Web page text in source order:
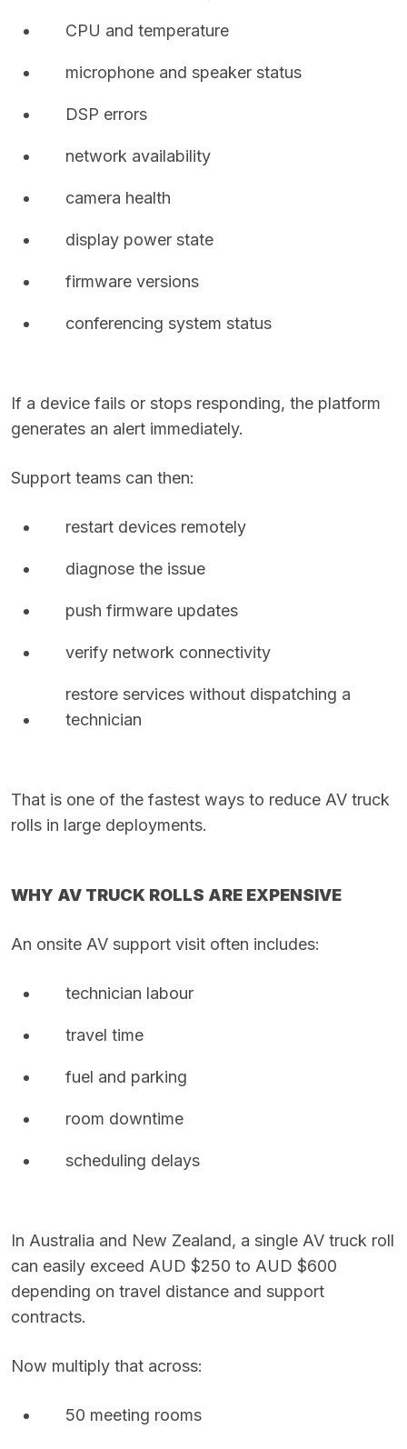
CPU and temperature
microphone and speaker status
DSP errors
network availability
camera health
display power state
firmware versions
conferencing system status
If a device fails or stops responding, the platform
generates an alert immediately.
Support teams can then:
restart devices remotely
diagnose the issue
push firmware updates
verify network connectivity
restore services without dispatching a
technician
That is one of the fastest ways to reduce AV truck
rolls in large deployments.
WHY AV TRUCK ROLLS ARE EXPENSIVE
An onsite AV support visit often includes:
technician labour
travel time
fuel and parking
room downtime
scheduling delays
In Australia and New Zealand, a single AV truck roll
can easily exceed AUD $250 to AUD $600
depending on travel distance and support
contracts.
Now multiply that across:
50 meeting rooms